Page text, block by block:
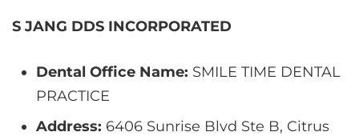
S JANG DDS INCORPORATED
Dental Office Name: SMILE TIME DENTAL
PRACTICE
Address: 6406 Sunrise Blvd Ste B, Citrus